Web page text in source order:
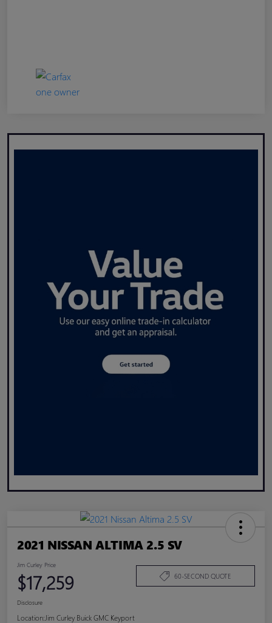
2021 NISSAN ALTIMA 2.5 SV
Jim Curley Price
$17,259 60-SECOND QUOTE
Disclosure
Location: Jim Curley Buick GMC Keyport